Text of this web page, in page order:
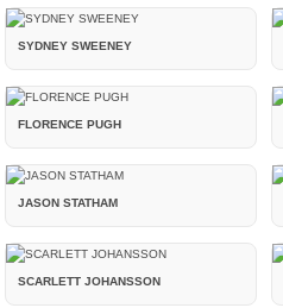
SYDNEY SWEENEY
FLORENCE PUGH
JASON STATHAM
SCARLETT JOHANSSON